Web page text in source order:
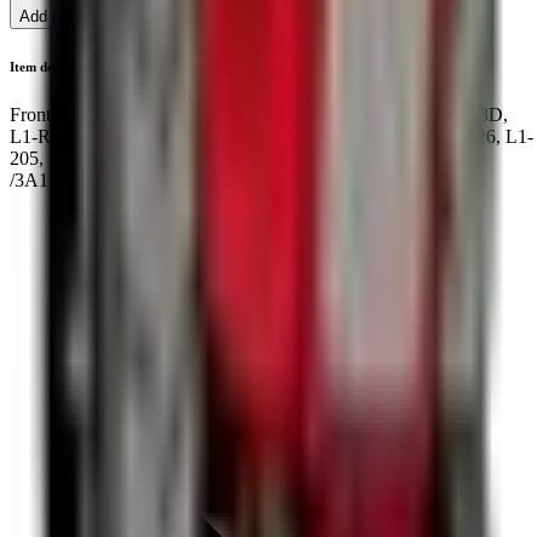
Add to Cart
Item description
Front hub oil seal ,PTO ZEN-HON, L1501DT, L1-185,L1-18D,
L1-R18, L1-20D, L1-R20, L1-24D, L1-R24, L1-26D, L1-R26, L1-
205, L1-205D, NOK AQ7745E 35x58x13/17. 37650-43530
/3A111-80290